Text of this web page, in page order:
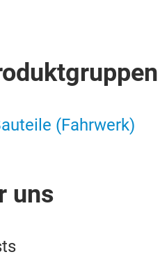
(Fahrwerk)
uns